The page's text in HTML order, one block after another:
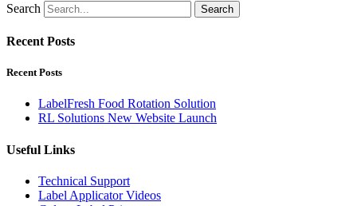
Search Search
Recent Posts
Recent Posts
LabelFresh Food Rotation Solution
RL Solutions New Website Launch
Useful Links
Technical Support
Label Applicator Videos